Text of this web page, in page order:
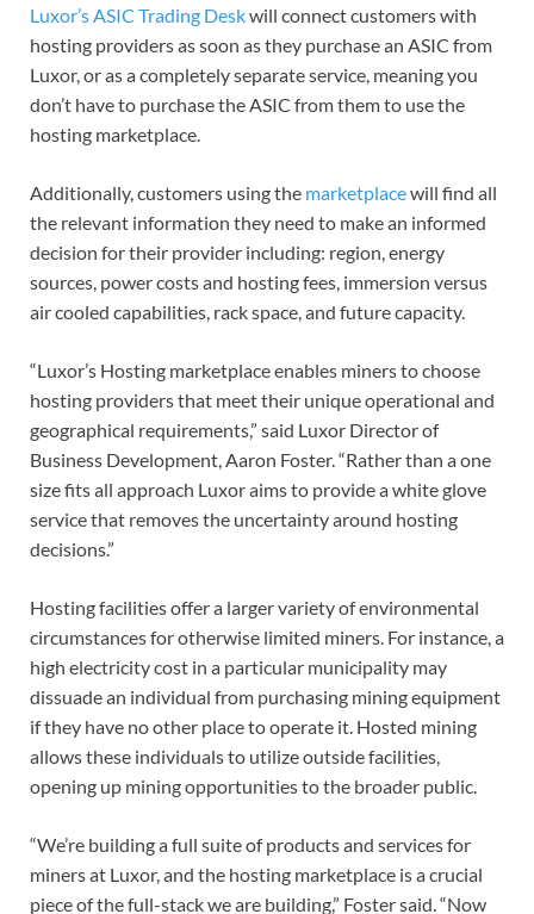
Luxor’s ASIC Trading Deskwill connect customers with
hosting providers as soon as they purchase an ASIC from
Luxor, or as a completely separate service, meaning you
don’t have to purchase the ASIC from them to use the
hosting marketplace.
Additionally, customers using the marketplacewill find all
the relevant information they need to make an informed
decision for their provider including: region, energy
sources, power costs and hosting fees, immersion versus
air cooled capabilities, rack space, and future capacity.
“Luxor’s Hosting marketplace enables miners to choose
hosting providers that meet their unique operational and
geographical requirements,” said Luxor Director of
Business Development, Aaron Foster. “Rather than a one
size fits all approach Luxor aims to provide a white glove
service that removes the uncertainty around hosting
decisions.”
Hosting facilities offer a larger variety of environmental
circumstances for otherwise limited miners. For instance, a
high electricity cost in a particular municipality may
dissuade an individual from purchasing mining equipment
if they have no other place to operate it. Hosted mining
allows these individuals to utilize outside facilities,
opening up mining opportunities to the broader public.
“We’re building a full suite of products and services for
miners at Luxor, and the hosting marketplace is a crucial
piece of the full-stack we are building,” Foster said. “Now